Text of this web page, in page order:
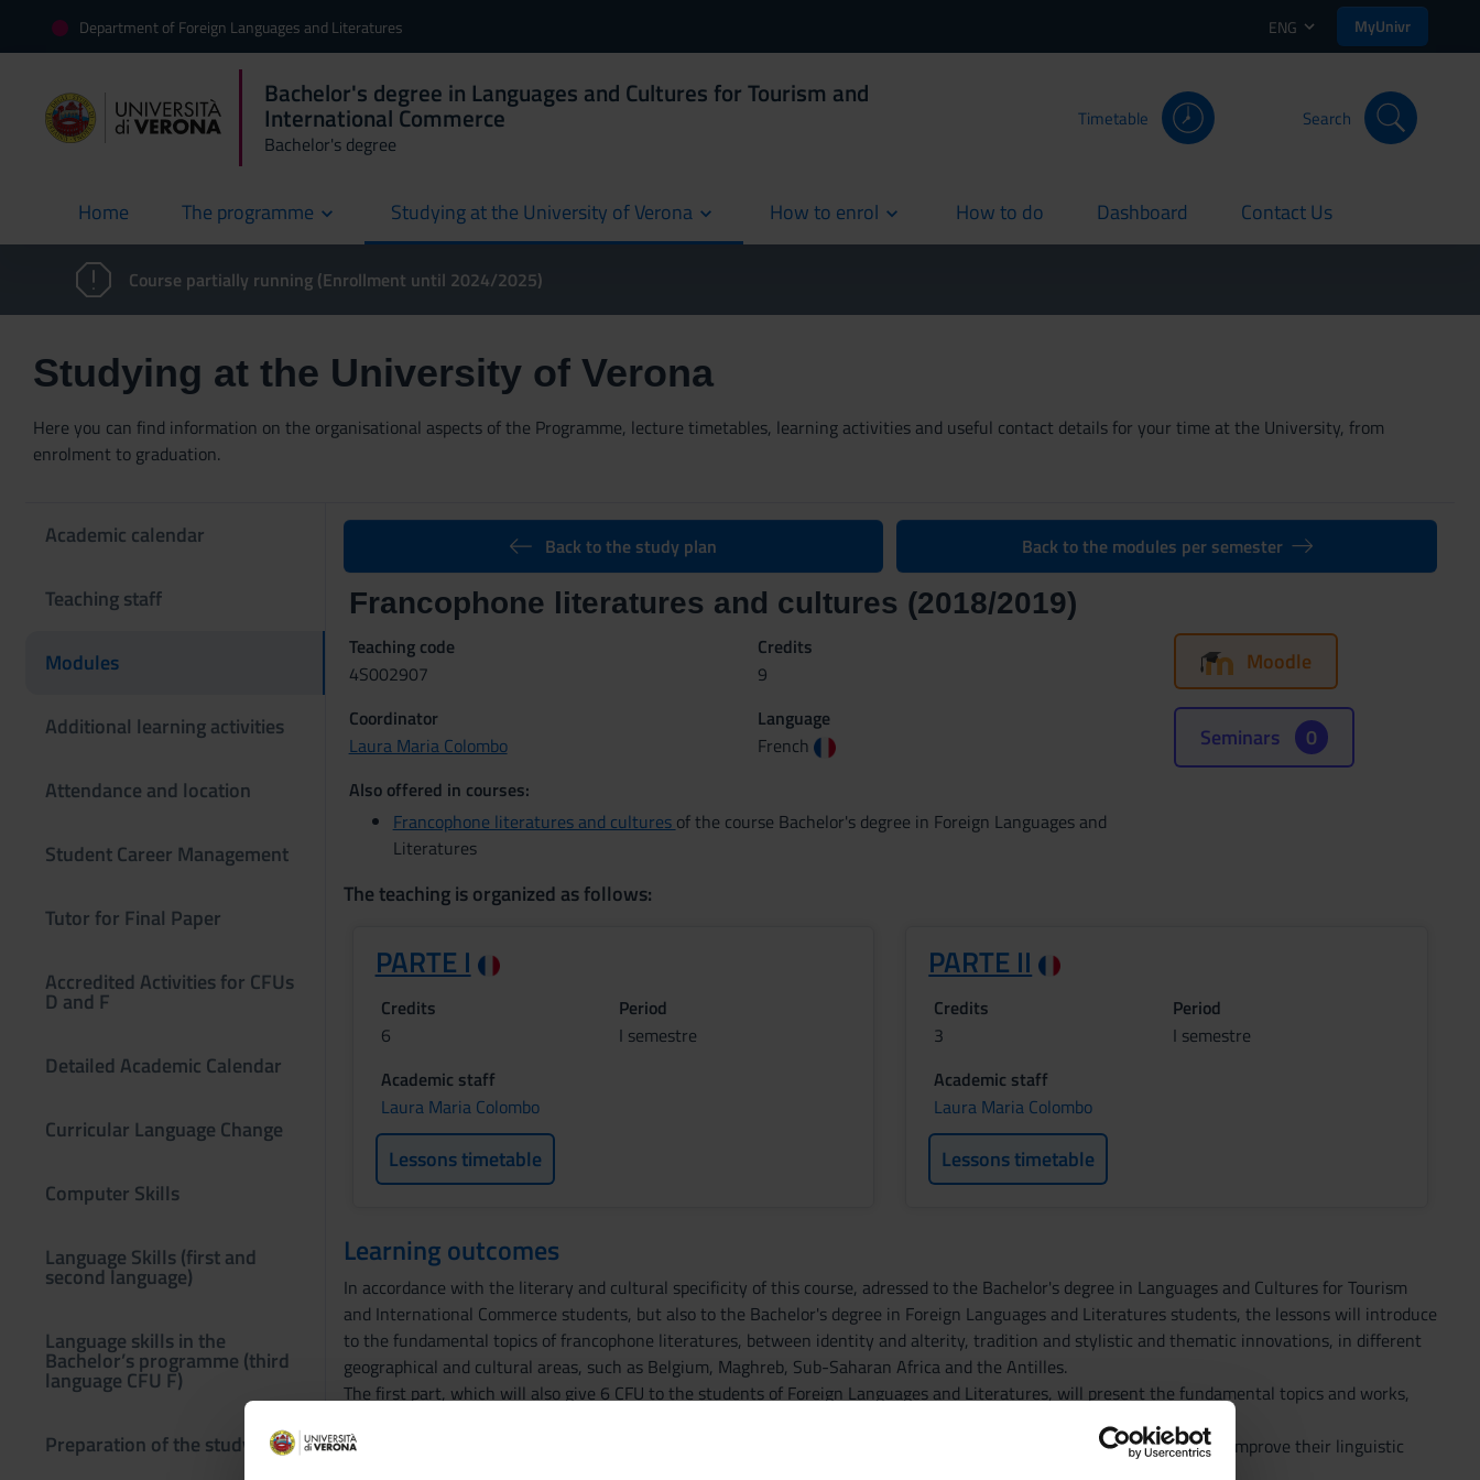
Department of Foreign Languages and Literatures ENG MyUnivr
Bachelor's degree in Languages and Cultures for Tourism and
International Commerce
Bachelor's degree
Timetable Search
Home
current The programme Studying at the University of Verona How to enrol How to do
current Dashboard
current Contact Us
current
Course partially running (Enrollment until 2024/2025)
Studying at the University of Verona
Here you can find information on the organisational aspects of the Programme, lecture timetables, learning activities and useful contact details for your time at the University, from
enrolment to graduation.
Academic calendar
Teaching staff
Modules
Additional learning activities
Attendance and location
Student Career Management
Tutor for Final Paper
Accredited Activities for CFUs
D and F
Detailed Academic Calendar
Curricular Language Change
Computer Skills
Language Skills (first and
second language)
Language skills in the
Bachelor’s programme (third
language CFU F)
Preparation of the study plan
Back to the study plan Back to the modules per semester
Francophone literatures and cultures (2018/2019)
Teaching code
4S002907
Credits
9
Coordinator
Laura Maria Colombo
Language
French
Also offered in courses:
Francophone literatures and cultures of the course Bachelor's degree in Foreign Languages and
Literatures
Moodle
Seminars 0
The teaching is organized as follows:
PARTE I
Credits
6
Period
I semestre
Academic staff
Laura Maria Colombo
Lessons timetable
PARTE II
Credits
3
Period
I semestre
Academic staff
Laura Maria Colombo
Lessons timetable
Learning outcomes
In accordance with the literary and cultural specificity of this course, adressed to the Bachelor's degree in Languages and Cultures for Tourism
and International Commerce students, but also to the Bachelor's degree in Foreign Languages and Literatures students, the lessons will introduce
to the fundamental topics of francophone literatures, between identity and alterity, tradition and stylistic and thematic innovations, in different
geographical and cultural areas, such as Belgium, Maghreb, Sub-Saharan Africa and the Antilles.
The first part, which will also give 6 CFU to the students of Foreign Languages and Literatures, will present the fundamental topics and works,
The course, as well as the primary and secondary bibliography, will be in French, which is intended to help students to improve their linguistic